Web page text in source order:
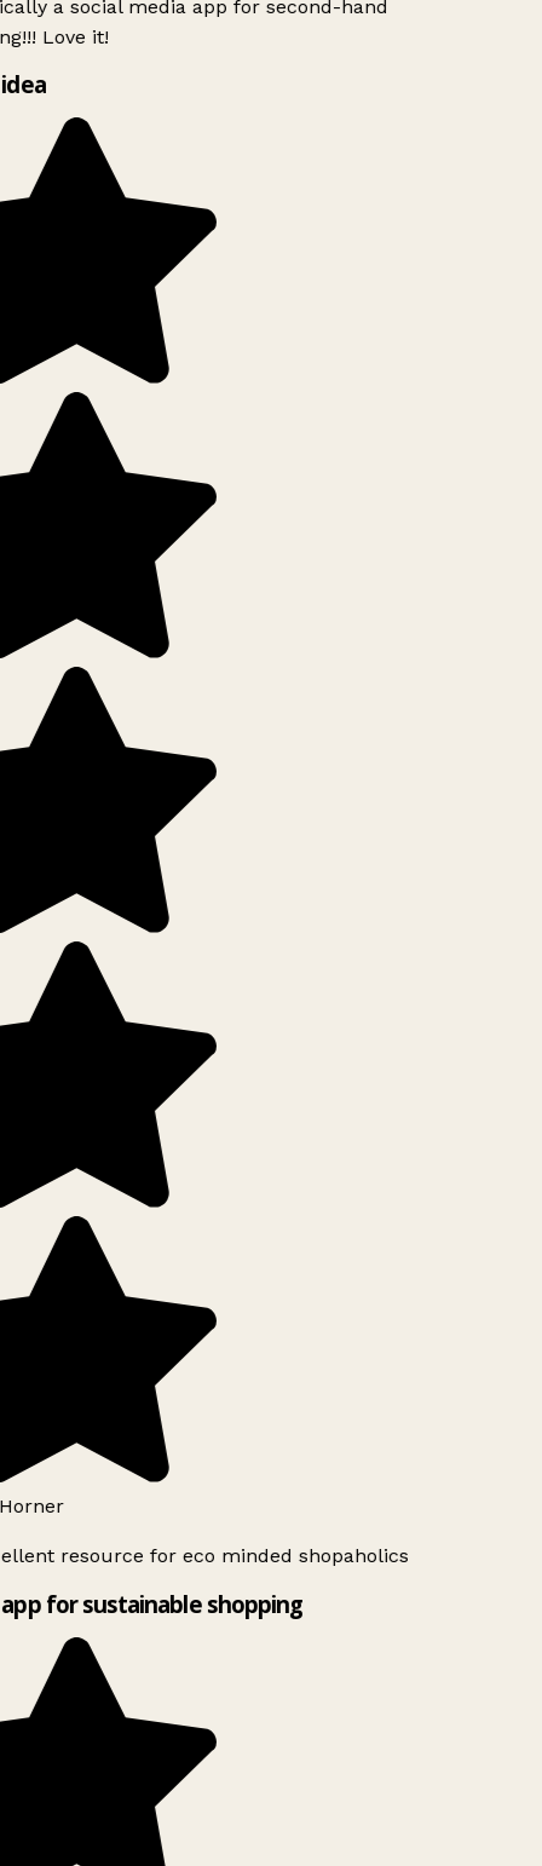
a social media app for second-hand
Love it!
resource for eco minded shopaholics
for sustainable shopping